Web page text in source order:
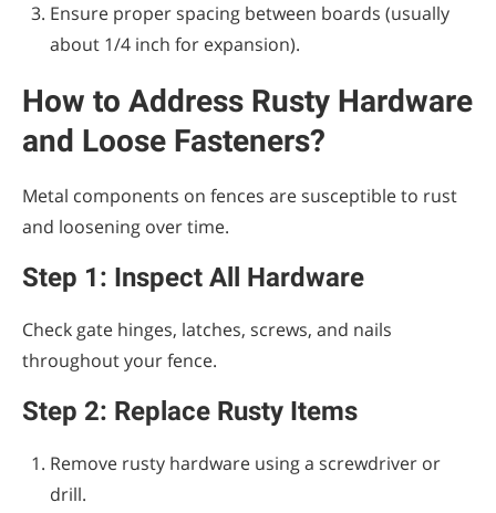
Ensure proper spacing between boards (usually
about 1/4 inch for expansion).
How to Address Rusty Hardware
and Loose Fasteners?
Metal components on fences are susceptible to rust
and loosening over time.
Step 1: Inspect All Hardware
Check gate hinges, latches, screws, and nails
throughout your fence.
Step 2: Replace Rusty Items
Remove rusty hardware using a screwdriver or
drill.